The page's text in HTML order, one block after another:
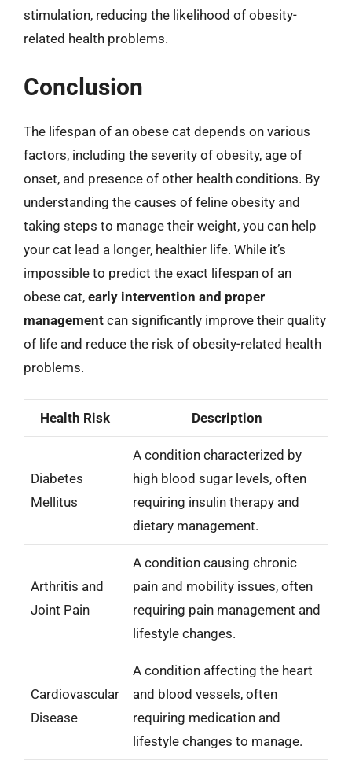
stimulation, reducing the likelihood of obesity-
related health problems.
Conclusion
The lifespan of an obese cat depends on various
factors, including the severity of obesity, age of
onset, and presence of other health conditions. By
understanding the causes of feline obesity and
taking steps to manage their weight, you can help
your cat lead a longer, healthier life. While it’s
impossible to predict the exact lifespan of an
obese cat, early intervention and proper
management can significantly improve their quality
of life and reduce the risk of obesity-related health
problems.
Health Risk Description
Diabetes
Mellitus
A condition characterized by
high blood sugar levels, often
requiring insulin therapy and
dietary management.
Arthritis and
Joint Pain
A condition causing chronic
pain and mobility issues, often
requiring pain management and
lifestyle changes.
Cardiovascular
Disease
A condition affecting the heart
and blood vessels, often
requiring medication and
lifestyle changes to manage.